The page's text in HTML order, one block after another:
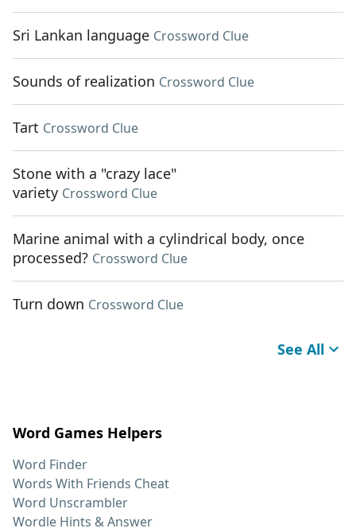
Sri Lankan language Crossword Clue
Sounds of realization Crossword Clue
Tart Crossword Clue
Stone with a "crazy lace"
variety Crossword Clue
Marine animal with a cylindrical body, once
processed? Crossword Clue
Turn down Crossword Clue
See All
Word Games Helpers
Word Finder
Words With Friends Cheat
Word Unscrambler
Wordle Hints & Answer